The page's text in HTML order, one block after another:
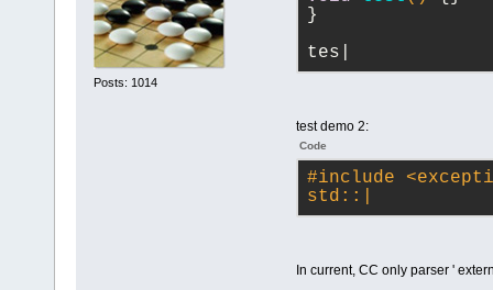
Posts: 1014
}
tes|
test demo 2:
Code
#include
std::|
In current, CC only parser '